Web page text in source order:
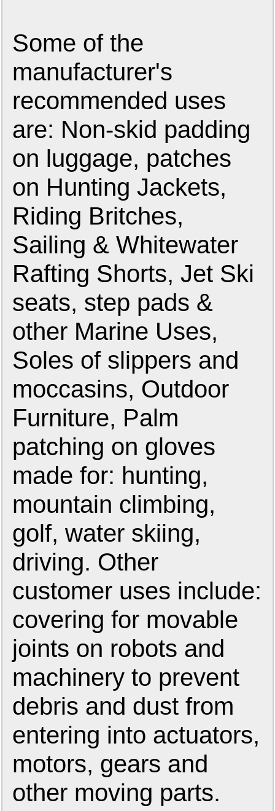
Some of the
manufacturer's
recommended uses
are: Non-skid padding
on luggage, patches
on Hunting Jackets,
Riding Britches,
Sailing & Whitewater
Rafting Shorts, Jet Ski
seats, step pads &
other Marine Uses,
Soles of slippers and
moccasins, Outdoor
Furniture, Palm
patching on gloves
made for: hunting,
mountain climbing,
golf, water skiing,
driving. Other
customer uses include:
covering for movable
joints on robots and
machinery to prevent
debris and dust from
entering into actuators,
motors, gears and
other moving parts.